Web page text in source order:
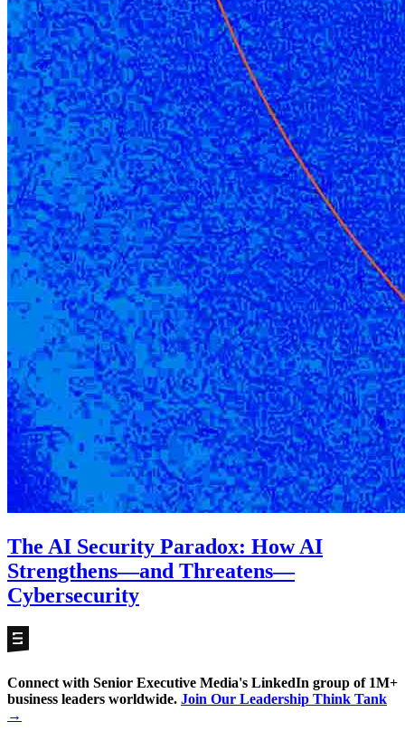
The AI Security Paradox: How AI
Strengthens—and Threatens—
Cybersecurity
Connect with Senior Executive Media's LinkedIn group of 1M+
business leaders worldwide. Join Our Leadership Think Tank
→